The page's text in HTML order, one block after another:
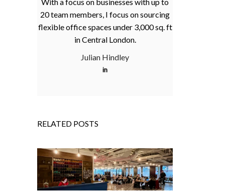
20 team members, I focus on sourcing
flexible office spaces under 3,000 sq. ft
in Central London.
Julian Hindley
RELATED POSTS